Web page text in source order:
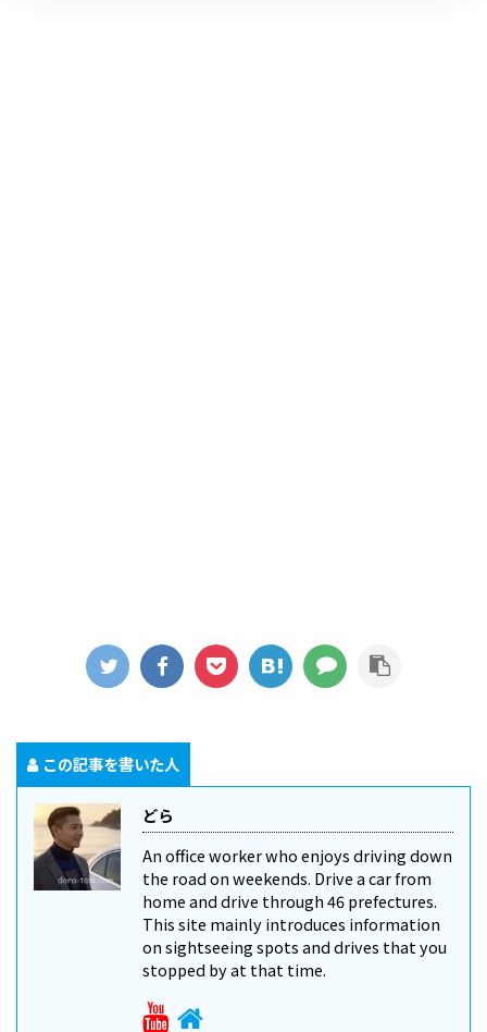
この記事を書いた人
どら
An office worker who enjoys driving down
the road on weekends. Drive a car from
home and drive through 46 prefectures.
This site mainly introduces information
on sightseeing spots and drives that you
stopped by at that time.